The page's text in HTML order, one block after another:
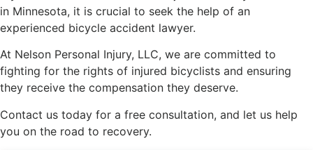
in Minnesota, it is crucial to seek the help of an
experienced bicycle accident lawyer.
At Nelson Personal Injury, LLC, we are committed to
fighting for the rights of injured bicyclists and ensuring
they receive the compensation they deserve.
Contact us today for a free consultation, and let us help
you on the road to recovery.